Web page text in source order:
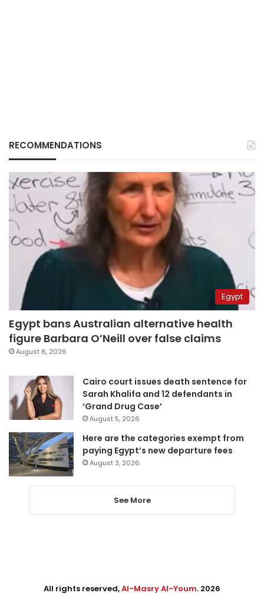
RECOMMENDATIONS
Egypt
Egypt bans Australian alternative health
figure Barbara O’Neill over false claims
August 6, 2026
Cairo court issues death sentence for
Sarah Khalifa and 12 defendants in
‘Grand Drug Case’
August 5, 2026
Here are the categories exempt from
paying Egypt’s new departure fees
August 3, 2026
See More
All rights reserved,Al-Masry Al-Youm. 2026